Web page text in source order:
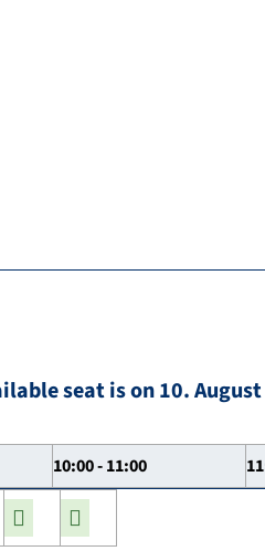
seat is on 10.
10:00 - 11:00